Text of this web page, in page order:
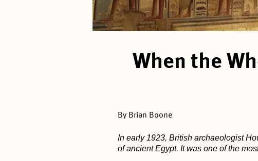
When the
By Brian Boone
In early 1923, British archaeologist
of ancient Egypt. It was one of the